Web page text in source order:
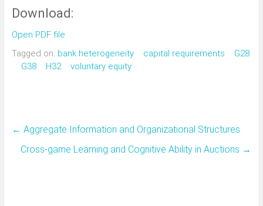
Download:
Open PDF file
Tagged on: bank heterogeneity capital requirements
G28
G38
H32 voluntary equity
← Aggregate Information and Organizational Structures
Cross-game Learning and Cognitive Ability in Auctions →